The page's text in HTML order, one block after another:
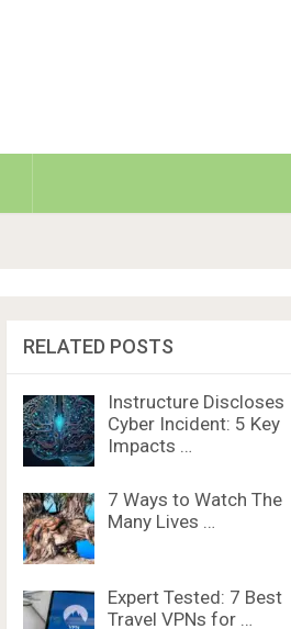
RELATED POSTS
Instructure Discloses
Cyber Incident: 5 Key
Impacts …
7 Ways to Watch The
Many Lives …
Expert Tested: 7 Best
Travel VPNs for …